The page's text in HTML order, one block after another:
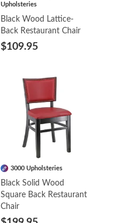
Upholsteries
Black Wood Lattice-
Back Restaurant Chair
$109.95
3000 Upholsteries
Black Solid Wood
Square Back Restaurant
Chair